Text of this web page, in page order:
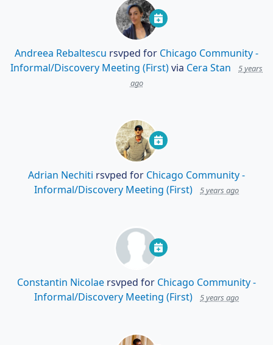
Andreea Rebaltescu rsvped for Chicago Community -
Informal/Discovery Meeting (First)via Cera Stan
5 years
ago
Adrian Nechiti rsvped for Chicago Community -
Informal/Discovery Meeting (First)
5 years ago
Constantin Nicolae rsvped for Chicago Community -
Informal/Discovery Meeting (First)
5 years ago